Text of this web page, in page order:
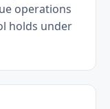
operations
holds under